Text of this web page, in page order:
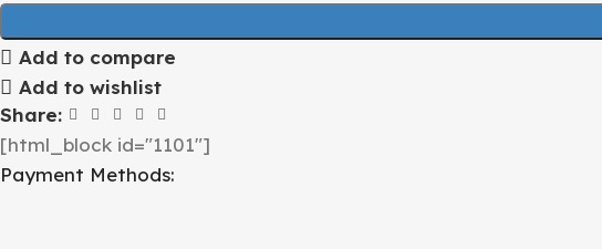
Add to compare
Add to wishlist
Share:
[html_block id="1101"]
Payment Methods: